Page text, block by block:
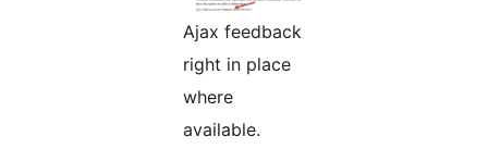
Ajax feedback
right in place
where
available.